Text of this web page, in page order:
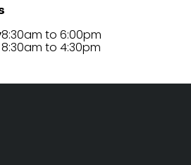
8:30am to 6:00pm
8:30am to 4:30pm